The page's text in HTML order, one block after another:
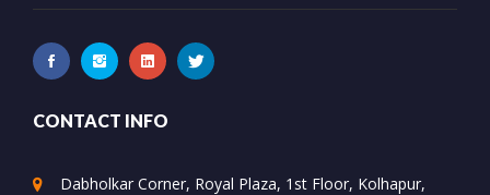
CONTACT INFO
Dabholkar Corner, Royal Plaza, 1st Floor, Kolhapur,